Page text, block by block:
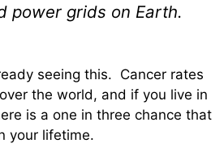
power grids on Earth.
seeing this. Cancer rates
the world, and if you live in
is a one in three chance that
your lifetime.